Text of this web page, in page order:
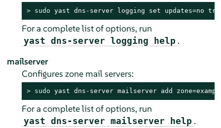
> sudo yast dns-server logging set updates=no
For a complete list of options, run
yast dns-server logging help .
mailserver
Configures zone mail servers:
> sudo yast dns-server mailserver add
For a complete list of options, run
yast dns-server mailserver help .